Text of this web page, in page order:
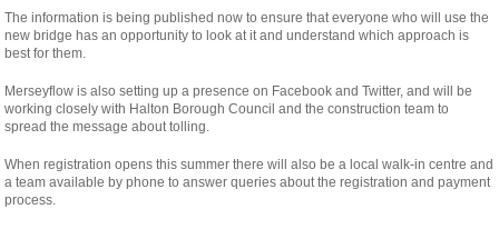
The information is being published now to ensure that everyone who will use the
new bridge has an opportunity to look at it and understand which approach is
best for them.
Merseyflow is also setting up a presence on Facebook and Twitter, and will be
working closely with Halton Borough Council and the construction team to
spread the message about tolling.
When registration opens this summer there will also be a local walk-in centre and
a team available by phone to answer queries about the registration and payment
process.